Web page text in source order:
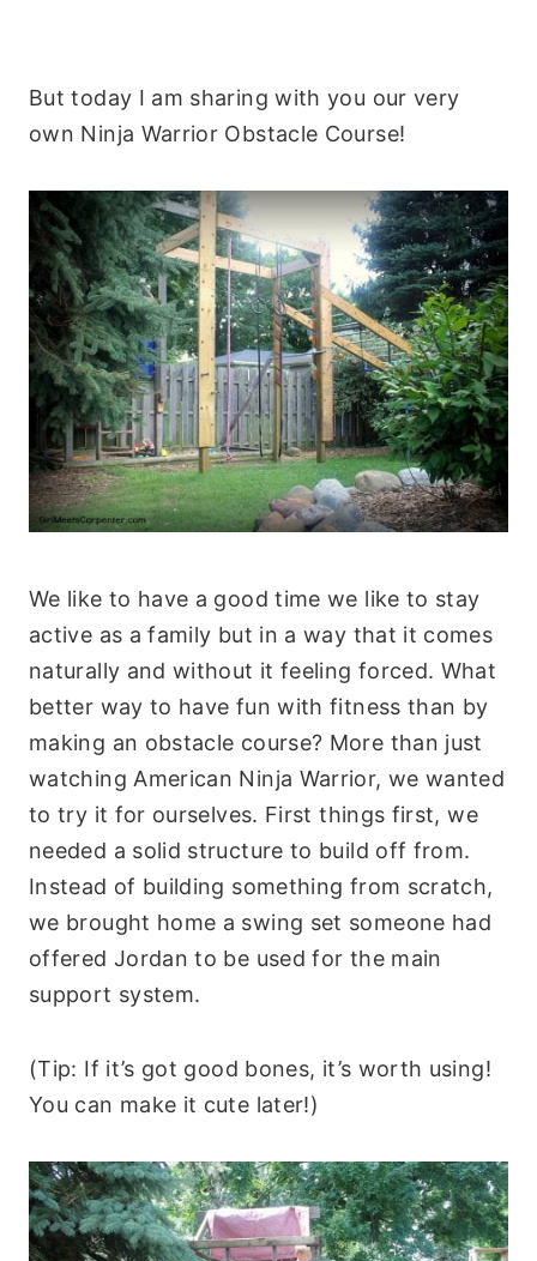
But today I am sharing with you our very
own Ninja Warrior Obstacle Course!
We like to have a good time we like to stay
active as a family but in a way that it comes
naturally and without it feeling forced. What
better way to have fun with fitness than by
making an obstacle course? More than just
watching American Ninja Warrior, we wanted
to try it for ourselves. First things first, we
needed a solid structure to build off from.
Instead of building something from scratch,
we brought home a swing set someone had
offered Jordan to be used for the main
support system.
(Tip: If it’s got good bones, it’s worth using!
You can make it cute later!)